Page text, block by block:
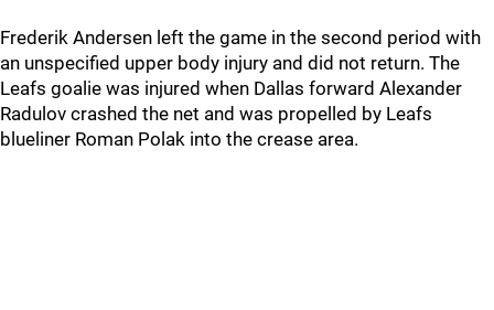
Frederik Andersen left the game in the second period with
an unspecified upper body injury and did not return. The
Leafs goalie was injured when Dallas forward Alexander
Radulov crashed the net and was propelled by Leafs
blueliner Roman Polak into the crease area.